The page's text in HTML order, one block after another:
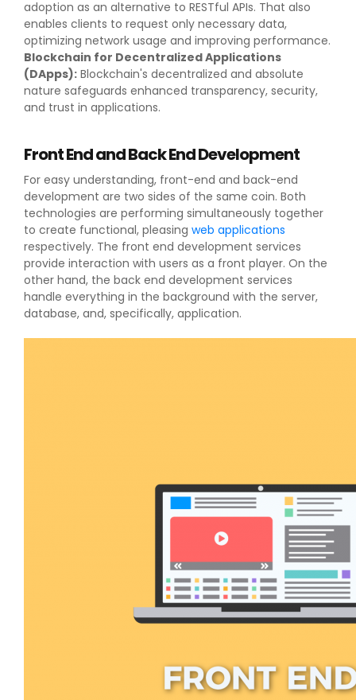
adoption as an alternative to RESTful APIs. That also
enables clients to request only necessary data,
optimizing network usage and improving performance.
Blockchain for Decentralized Applications
(DApps): Blockchain's decentralized and absolute
nature safeguards enhanced transparency, security,
and trust in applications.
Front End and Back End Development
For easy understanding, front-end and back-end
development are two sides of the same coin. Both
technologies are performing simultaneously together
to create functional, pleasing web applications
respectively. The front end development services
provide interaction with users as a front player. On the
other hand, the back end development services
handle everything in the background with the server,
database, and, specifically, application.